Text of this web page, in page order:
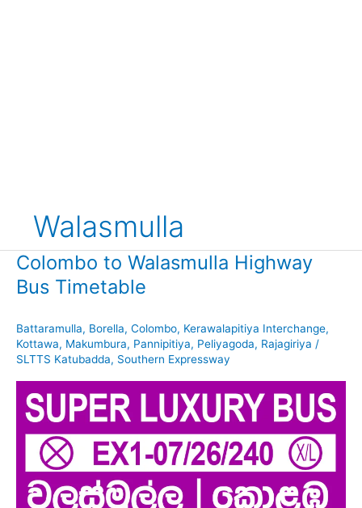
Walasmulla
Colombo to Walasmulla Highway
Bus Timetable
Battaramulla, Borella, Colombo, Kerawalapitiya Interchange,
Kottawa, Makumbura, Pannipitiya, Peliyagoda, Rajagiriya /
SLTTS Katubadda, Southern Expressway